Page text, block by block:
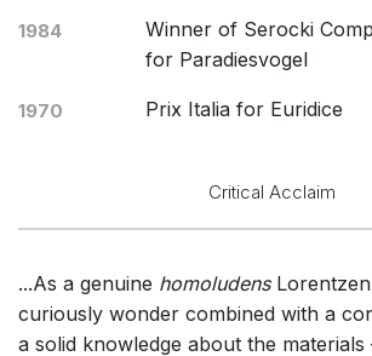
1984
Winner of Serocki
for Paradiesvogel
1970 Prix Italia for Euridice
Critical Acclaim
...As a genuine homoludens
curiously wonder combined with a
a solid knowledge about the materials